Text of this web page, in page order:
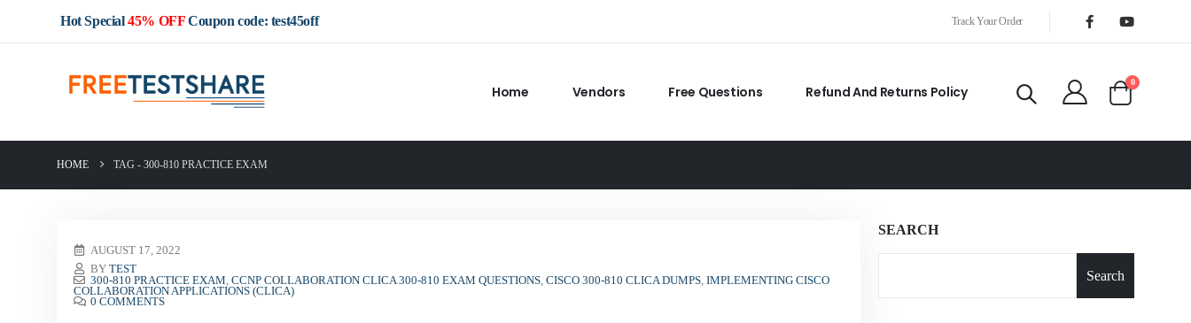
Hot Special45% OFFCoupon code: test45off Track Your Order
Home Vendors Free Questions Refund And Returns Policy
0
HOME TAG - 300-810 PRACTICE EXAM
AUGUST 17, 2022
BY TEST
300-810 PRACTICE EXAM CCNP COLLABORATION CLICA 300-810 EXAM QUESTIONS, CISCO 300-810 CLICA DUMPS, IMPLEMENTING CISCO
COLLABORATION APPLICATIONS (CLICA)
0 COMMENTS
SEARCH
Search